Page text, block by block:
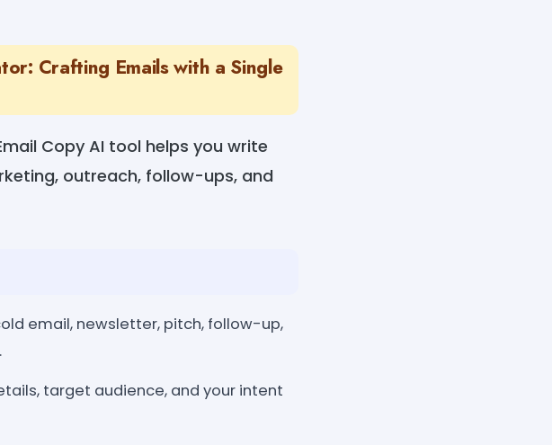
Crafting Emails with a Single
Copy AI tool helps you write
outreach, follow-ups, and
email, newsletter, pitch, follow-up,
target audience, and your intent